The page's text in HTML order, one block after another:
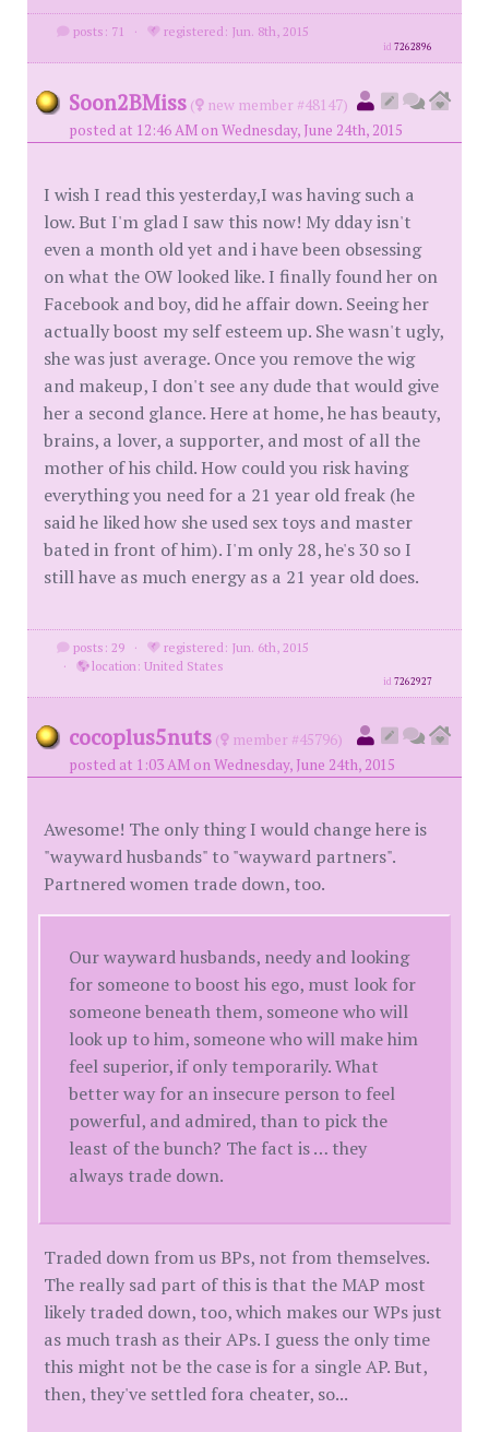
posts: 71 · registered: Jun. 8th, 2015
id7262896
Soon2BMiss (
new member #48147)
posted at 12:46 AM on Wednesday, June 24th, 2015
I wish I read this yesterday,I was having such a
low. But I'm glad I saw this now! My dday isn't
even a month old yet and i have been obsessing
on what the OW looked like. I finally found her on
Facebook and boy, did he affair down. Seeing her
actually boost my self esteem up. She wasn't ugly,
she was just average. Once you remove the wig
and makeup, I don't see any dude that would give
her a second glance. Here at home, he has beauty,
brains, a lover, a supporter, and most of all the
mother of his child. How could you risk having
everything you need for a 21 year old freak (he
said he liked how she used sex toys and master
bated in front of him). I'm only 28, he's 30 so I
still have as much energy as a 21 year old does.
posts: 29 ·
registered: Jun. 6th, 2015
·
location: United States
id7262927
cocoplus5nuts (
member #45796)
posted at 1:03 AM on Wednesday, June 24th, 2015
Awesome! The only thing I would change here is
"wayward husbands" to "wayward partners".
Partnered women trade down, too.
Our wayward husbands, needy and looking
for someone to boost his ego, must look for
someone beneath them, someone who will
look up to him, someone who will make him
feel superior, if only temporarily. What
better way for an insecure person to feel
powerful, and admired, than to pick the
least of the bunch? The fact is … they
always trade down.
Traded down from us BPs, not from themselves.
The really sad part of this is that the MAP most
likely traded down, too, which makes our WPs just
as much trash as their APs. I guess the only time
this might not be the case is for a single AP. But,
then, they've settled fora cheater, so...